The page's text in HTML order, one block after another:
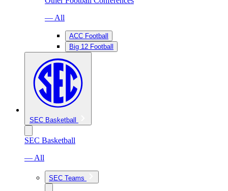
— All
ACC Football
Big 12 Football
SEC Basketball
SEC Basketball
— All
SEC Teams